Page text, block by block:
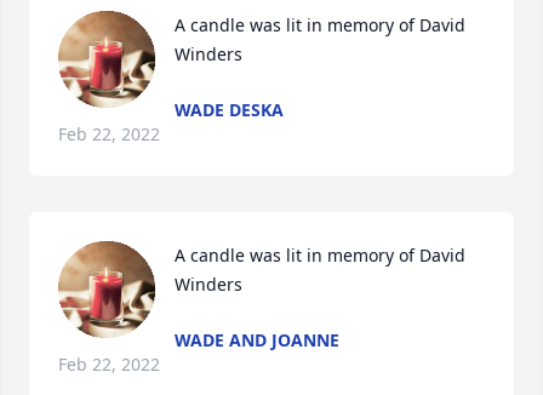
A candle was lit in memory of David
Winders
WADE DESKA
Feb 22, 2022
A candle was lit in memory of David
Winders
WADE AND JOANNE
Feb 22, 2022